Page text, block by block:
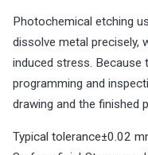
Photochemical etching
dissolve metal precisely,
induced stress. Because
programming and
drawing and the finished
Typical tolerance±0.02